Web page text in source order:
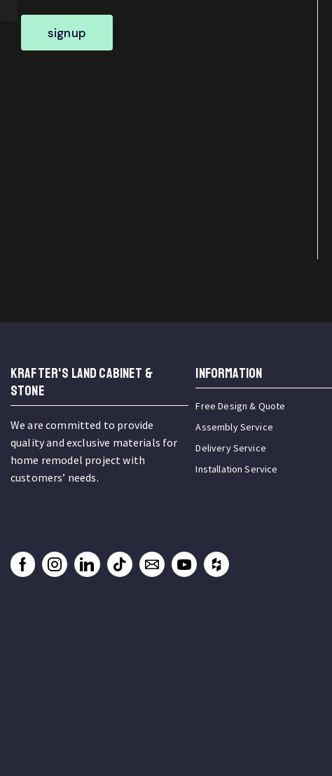
signup
KRAFTER'S LAND CABINET &
STONE
We are committed to provide
quality and exclusive materials for
home remodel project with
customers’ needs.
INFORMATION
Free Design & Quote
Assembly Service
Delivery Service
Installation Service